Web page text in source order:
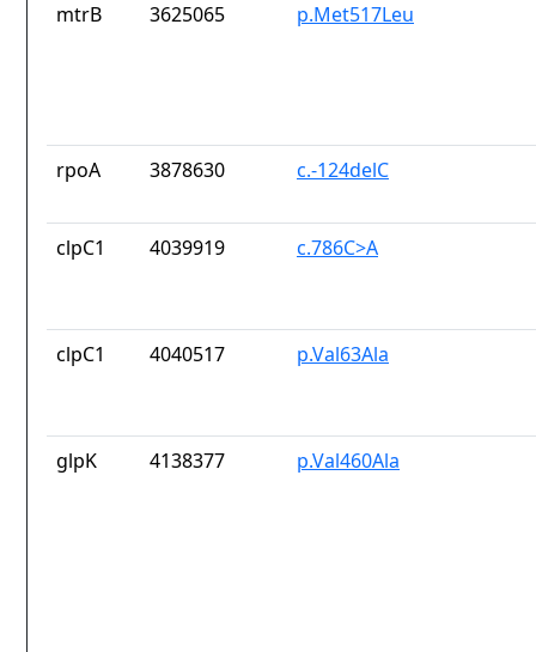
mtrB 3625065 p.Met517Leu
rpoA 3878630 c.-124delC
clpC1 4039919 c.786C>A
clpC1 4040517 p.Val63Ala
glpK 4138377 p.Val460Ala